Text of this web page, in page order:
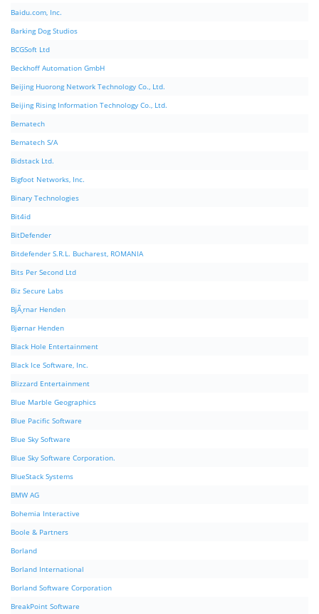
Baidu.com, Inc.
Barking Dog Studios
BCGSoft Ltd
Beckhoff Automation GmbH
Beijing Huorong Network Technology Co., Ltd.
Beijing Rising Information Technology Co., Ltd.
Bematech
Bematech S/A
Bidstack Ltd.
Bigfoot Networks, Inc.
Binary Technologies
Bit4id
BitDefender
Bitdefender S.R.L. Bucharest, ROMANIA
Bits Per Second Ltd
Biz Secure Labs
BjÃ¸rnar Henden
Bjørnar Henden
Black Hole Entertainment
Black Ice Software, Inc.
Blizzard Entertainment
Blue Marble Geographics
Blue Pacific Software
Blue Sky Software
Blue Sky Software Corporation.
BlueStack Systems
BMW AG
Bohemia Interactive
Boole & Partners
Borland
Borland International
Borland Software Corporation
BreakPoint Software